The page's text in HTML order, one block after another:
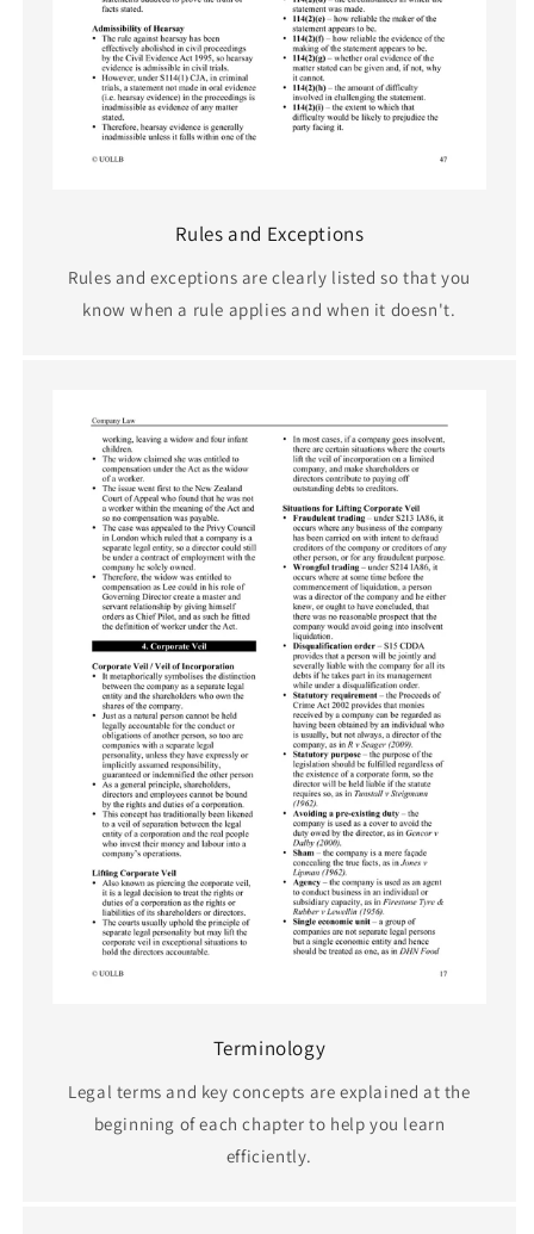
Rules and Exceptions
Rules and exceptions are clearly listed so that you
know when a rule applies and when it doesn't.
Terminology
Legal terms and key concepts are explained at the
beginning of each chapter to help you learn
efficiently.